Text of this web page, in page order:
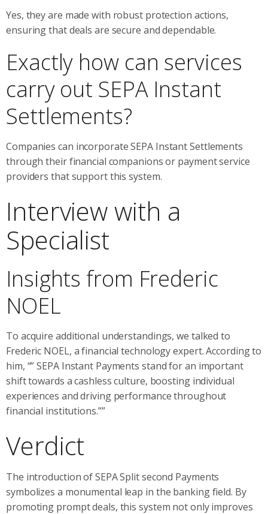
Yes, they are made with robust protection actions,
ensuring that deals are secure and dependable.
Exactly how can services
carry out SEPA Instant
Settlements?
Companies can incorporate SEPA Instant Settlements
through their financial companions or payment service
providers that support this system.
Interview with a
Specialist
Insights from Frederic
NOEL
To acquire additional understandings, we talked to
Frederic NOEL, a financial technology expert. According to
him, “” SEPA Instant Payments stand for an important
shift towards a cashless culture, boosting individual
experiences and driving performance throughout
financial institutions.””
Verdict
The introduction of SEPA Split second Payments
symbolizes a monumental leap in the banking field. By
promoting prompt deals, this system not only improves